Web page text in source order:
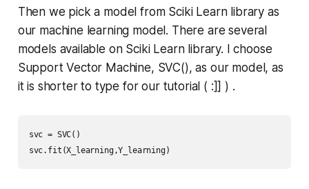
Then we pick a model from Sciki Learn library as
our machine learning model. There are several
models available on Sciki Learn library. I choose
Support Vector Machine, SVC(), as our model, as
it is shorter to type for our tutorial ( :]] ) .
svc = SVC()
svc.fit(X_learning,Y_learning)